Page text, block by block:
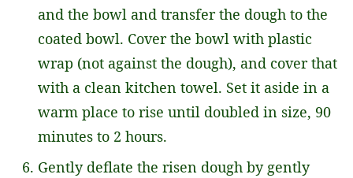
and the bowl and transfer the dough to the
coated bowl. Cover the bowl with plastic
wrap (not against the dough), and cover that
with a clean kitchen towel. Set it aside in a
warm place to rise until doubled in size, 90
minutes to 2 hours.
Gently deflate the risen dough by gently